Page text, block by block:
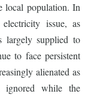
local population. In
issue, as
largely supplied to
to face persistent
alienated as
ignored while the